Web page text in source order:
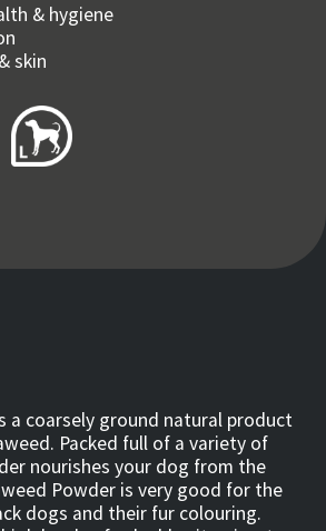
& hygiene
skin
a coarsely ground natural product
Packed full of a variety of
nourishes your dog from the
Powder is very good for the
dogs and their fur colouring.